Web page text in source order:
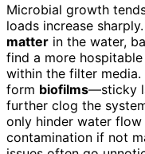
Microbial growth
loads increase
matter in the water,
find a more
within the filter
form biofilms—sticky
further clog the
only hinder water
contamination if not